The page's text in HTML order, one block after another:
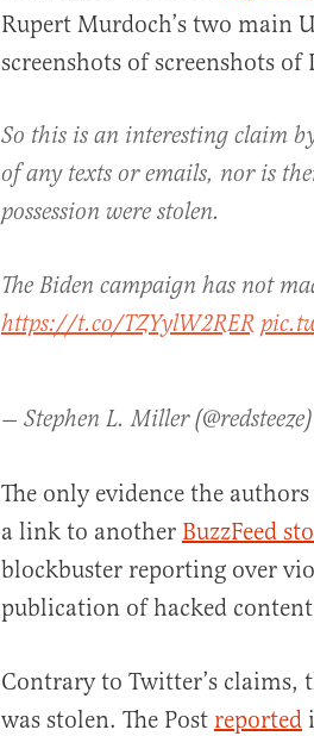
Rupert Murdoch’s two main
screenshots of screenshots
So this is an interesting claim
of any texts or emails, nor is
possession were stolen.
The Biden campaign has not
https://t.co/TZYylW2RER
— Stephen L. Miller (@redsteeze)
The only evidence the
a link to another BuzzFeed
blockbuster reporting over
publication of hacked
Contrary to Twitter’s claims,
was stolen. The Post reported